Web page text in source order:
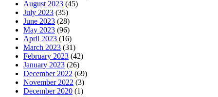
August 2023 (45)
July 2023 (35)
June 2023 (28)
May 2023 (96)
April 2023 (16)
March 2023 (31)
February 2023 (42)
January 2023 (26)
December 2022 (69)
November 2022 (3)
December 2020 (1)